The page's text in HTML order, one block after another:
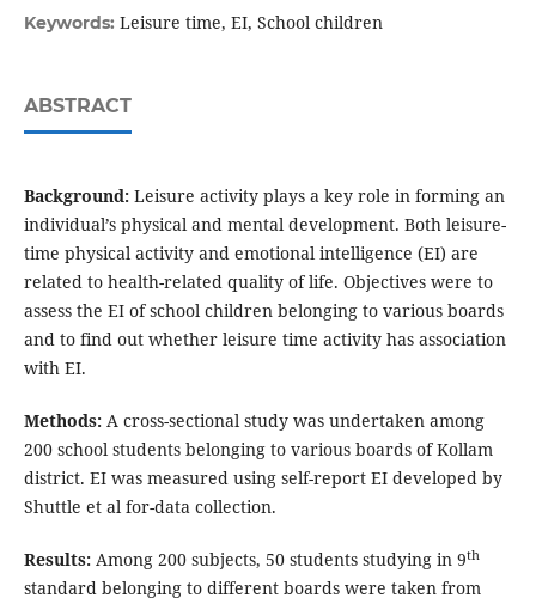
Keywords: Leisure time, EI, School children
ABSTRACT
Background:Leisure activity plays a key role in forming an
individual’s physical and mental development. Both leisure-
time physical activity and emotional intelligence (EI) are
related to health-related quality of life. Objectives were to
assess the EI of school children belonging to various boards
and to find out whether leisure time activity has association
with EI.
Methods:A cross-sectional study was undertaken among
200 school students belonging to various boards of Kollam
district. EI was measured using self-report EI developed by
Shuttle et al for-data collection.
Results:Among 200 subjects, 50 students studying in 9th
standard belonging to different boards were taken from